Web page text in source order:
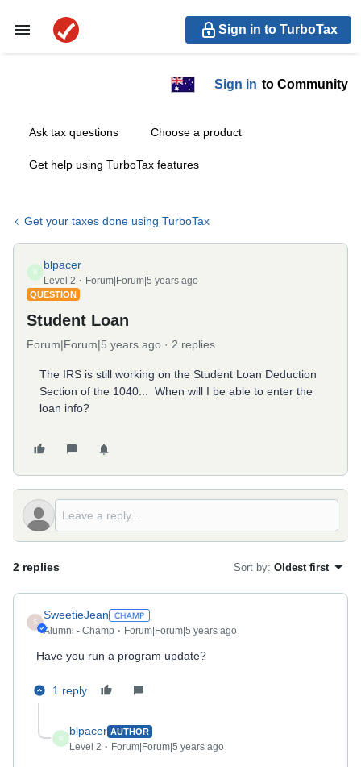
Sign in to TurboTax
Sign in to Community
Ask tax questions Choose a product
Get help using TurboTax features
Get your taxes done using TurboTax
B
blpacer
Level 2 Forum|Forum|5 years ago
QUESTION
Student Loan
Forum|Forum|5 years ago 2 replies
The IRS is still working on the Student Loan Deduction
Section of the 1040... When will I be able to enter the
loan info?
2 replies Sort by: Oldest first
S
SweetieJean
Alumni - Champ Forum|Forum|5 years ago
Have you run a program update?
1 reply
B
blpacer AUTHOR
Level 2 Forum|Forum|5 years ago